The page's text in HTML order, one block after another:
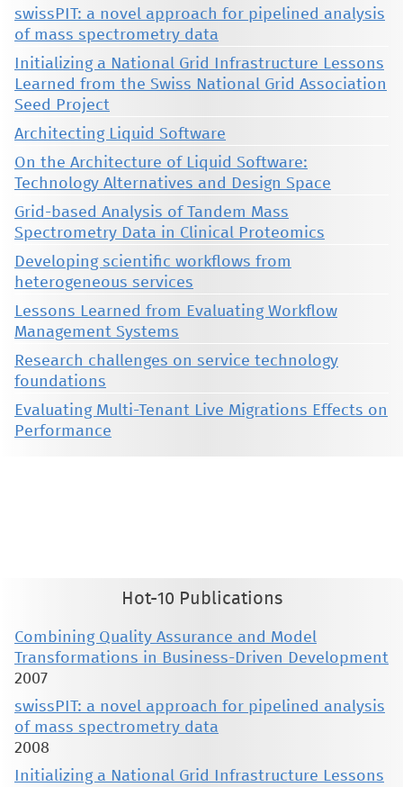
swissPIT: a novel approach for pipelined analysis
of mass spectrometry data
Initializing a National Grid Infrastructure Lessons
Learned from the Swiss National Grid Association
Seed Project
Architecting Liquid Software
On the Architecture of Liquid Software:
Technology Alternatives and Design Space
Grid-based Analysis of Tandem Mass
Spectrometry Data in Clinical Proteomics
Developing scientific workflows from
heterogeneous services
Lessons Learned from Evaluating Workflow
Management Systems
Research challenges on service technology
foundations
Evaluating Multi-Tenant Live Migrations Effects on
Performance
Hot-10 Publications
Combining Quality Assurance and Model
Transformations in Business-Driven Development
2007
swissPIT: a novel approach for pipelined analysis
of mass spectrometry data
2008
Initializing a National Grid Infrastructure Lessons